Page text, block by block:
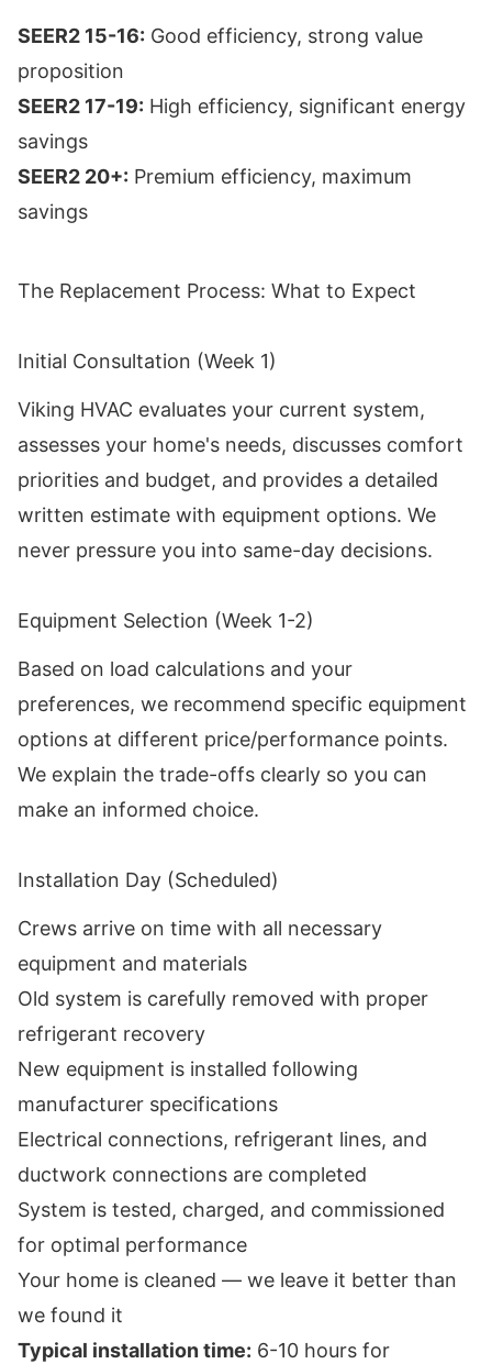
SEER2 15-16: Good efficiency, strong value
proposition
SEER2 17-19: High efficiency, significant energy
savings
SEER2 20+: Premium efficiency, maximum
savings
The Replacement Process: What to Expect
Initial Consultation (Week 1)
Viking HVAC evaluates your current system,
assesses your home's needs, discusses comfort
priorities and budget, and provides a detailed
written estimate with equipment options. We
never pressure you into same-day decisions.
Equipment Selection (Week 1-2)
Based on load calculations and your
preferences, we recommend specific equipment
options at different price/performance points.
We explain the trade-offs clearly so you can
make an informed choice.
Installation Day (Scheduled)
Crews arrive on time with all necessary
equipment and materials
Old system is carefully removed with proper
refrigerant recovery
New equipment is installed following
manufacturer specifications
Electrical connections, refrigerant lines, and
ductwork connections are completed
System is tested, charged, and commissioned
for optimal performance
Your home is cleaned — we leave it better than
we found it
Typical installation time: 6-10 hours for